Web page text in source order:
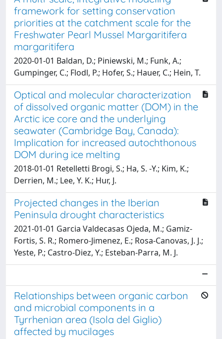
framework for setting conservation
priorities at the catchment scale for the
Freshwater Pearl Mussel Margaritifera
margaritifera
2020-01-01 Baldan, D.; Piniewski, M.; Funk, A.;
Gumpinger, C.; Flodl, P.; Hofer, S.; Hauer, C.; Hein, T.
Optical and molecular characterization
of dissolved organic matter (DOM) in the
Arctic ice core and the underlying
seawater (Cambridge Bay, Canada):
Implication for increased autochthonous
DOM during ice melting
2018-01-01 Retelletti Brogi, S.; Ha, S. -Y.; Kim, K.;
Derrien, M.; Lee, Y. K.; Hur, J.
Projected changes in the Iberian
Peninsula drought characteristics
2021-01-01 Garcia Valdecasas Ojeda, M.; Gamiz-
Fortis, S. R.; Romero-Jimenez, E.; Rosa-Canovas, J. J.;
Yeste, P.; Castro-Diez, Y.; Esteban-Parra, M. J.
Relationships between organic carbon
and microbial components in a
Tyrrhenian area (Isola del Giglio)
affected by mucilages